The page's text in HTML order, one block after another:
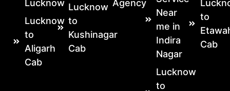
Lucknow
Lucknow
to
Aligarh
Cab
Lucknow
to
Kushinagar
Cab
Agency
Near
me in
Indira
Nagar
Lucknow
to
to
Cab